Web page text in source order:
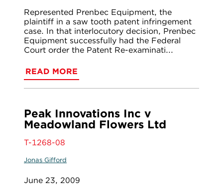
Represented Prenbec Equipment, the
plaintiff in a saw tooth patent infringement
case. In that interlocutory decision, Prenbec
Equipment successfully had the Federal
Court order the Patent Re-examinati...
READ MORE
Peak Innovations Inc v
Meadowland Flowers Ltd
T-1268-08
Jonas Gifford
June 23, 2009